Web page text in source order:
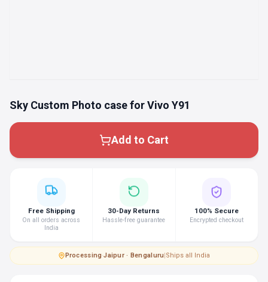
Sky Custom Photo case for Vivo Y91
Add to Cart
Free Shipping
On all orders across
India
30-Day Returns
Hassle-free guarantee
100% Secure
Encrypted checkout
Processing·Jaipur · Bengaluru|Ships all India